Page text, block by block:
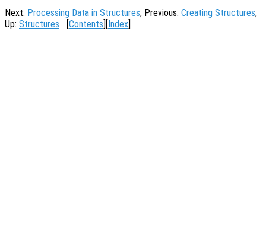
Next: Processing Data in Structures, Previous: Creating Structures,
Up: Structures Contents Index